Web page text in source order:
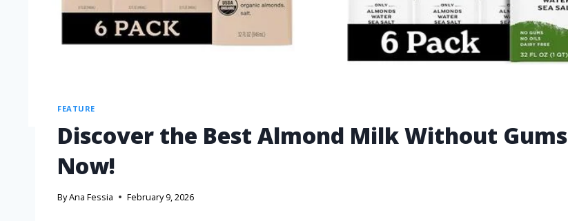
FEATURE
Discover the Best Almond Milk Without Gums
Now!
ByAna Fessia February 9, 2026